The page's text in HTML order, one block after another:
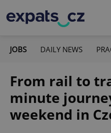
JOBS DAILY NEWS
From rail to
minute
weekend in